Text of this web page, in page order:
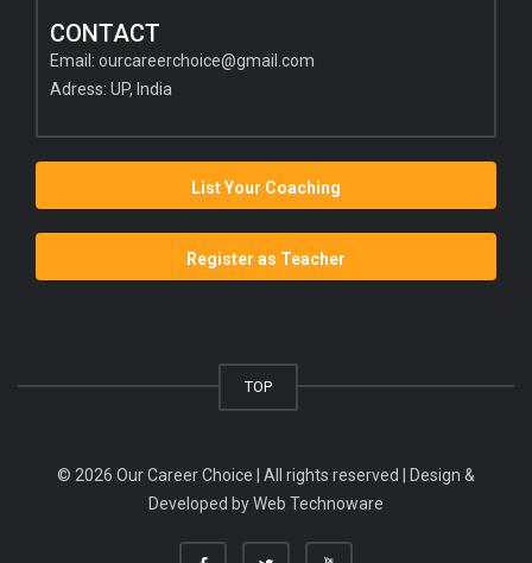
CONTACT
Email: ourcareerchoice@gmail.com
Adress: UP, India
List Your Coaching
Register as Teacher
TOP
© 2026 Our Career Choice | All rights reserved | Design &
Developed byWeb Technoware